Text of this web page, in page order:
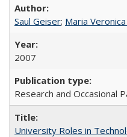
Saul Geiser; Maria
2007
Research and Occasional
University Roles in